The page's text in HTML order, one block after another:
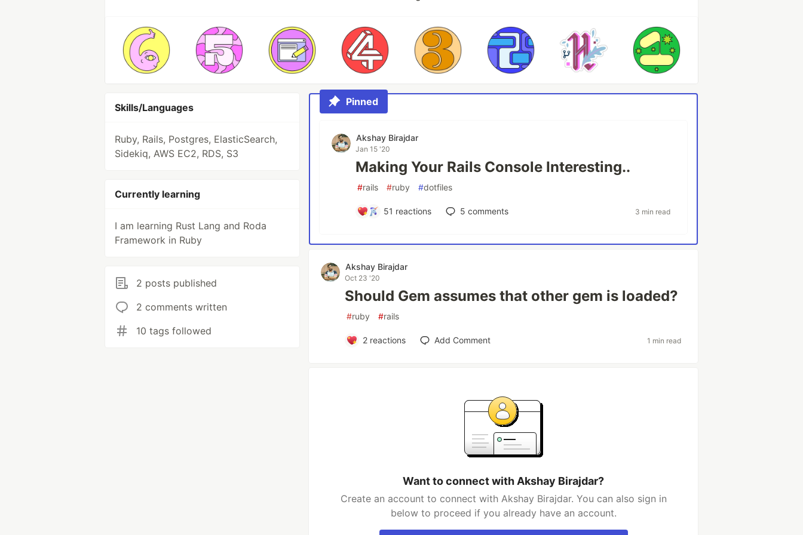
Skills/Languages
Ruby, Rails, Postgres, ElasticSearch,
Sidekiq, AWS EC2, RDS, S3
Currently learning
I am learning Rust Lang and Roda
Framework in Ruby
2 posts published
2 comments written
10 tags followed
Pinned
Akshay Birajdar
Jan 15 '20
Making Your Rails Console Interesting..
#rails #ruby #dotfiles
51 reactions 5 comments 3 min read
Akshay Birajdar
Oct 23 '20
Should Gem assumes that other gem is loaded?
#ruby #rails
2reactions Add Comment 1 min read
Want to connect with Akshay Birajdar?
Create an account to connect with Akshay Birajdar. You can also sign in
below to proceed if you already have an account.